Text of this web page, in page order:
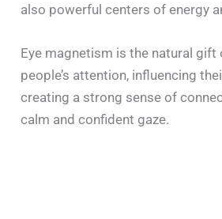
also powerful centers of energy
Eye magnetism is the natural
people’s attention, influencing
creating a strong sense of
calm and confident gaze.